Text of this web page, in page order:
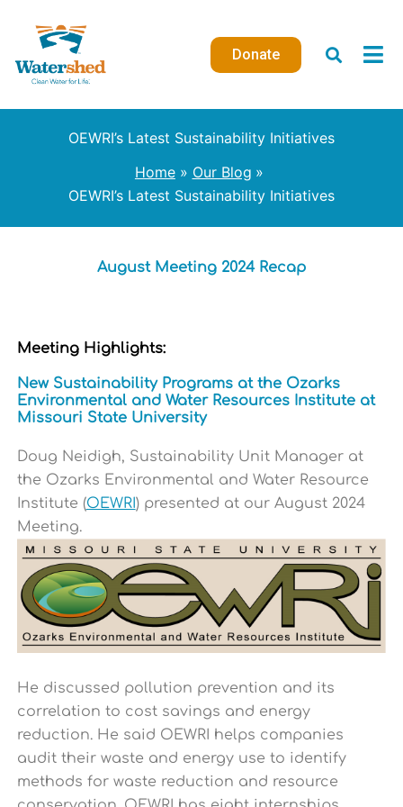
content
Donate
OEWRI’s Latest Sustainability Initiatives
Home
Our Blog
OEWRI’s Latest Sustainability Initiatives
August Meeting 2024 Recap
Meeting Highlights:
New Sustainability Programs at the Ozarks
Environmental and Water Resources Institute at
Missouri State University
Doug Neidigh, Sustainability Unit Manager at
the Ozarks Environmental and Water Resource
Institute (OEWRI) presented at our August 2024
Meeting.
He discussed pollution prevention and its
correlation to cost savings and energy
reduction. He said OEWRI helps companies
audit their waste and energy use to identify
methods for waste reduction and resource